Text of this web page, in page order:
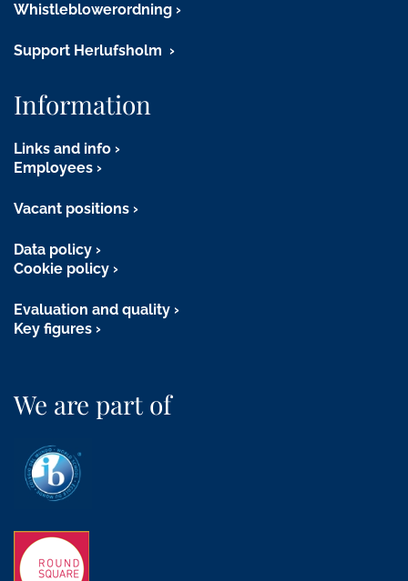
Whistleblowerordning
Support Herlufsholm
Information
Links and info
Employees
Vacant positions
Data policy
Cookie policy
Evaluation and quality
Key figures
We are part of